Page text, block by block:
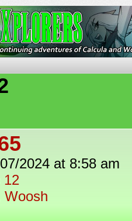
2024 at 8:58 am
12
Woosh